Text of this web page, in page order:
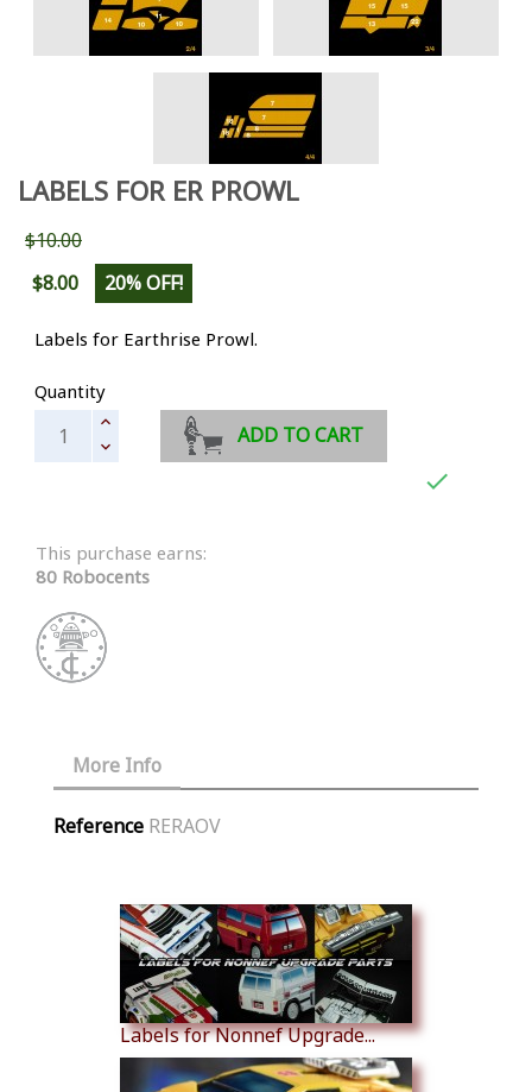
LABELS FOR ER PROWL
$10.00
$8.00
20% OFF!
Labels for Earthrise Prowl.
Quantity
ADD TO CART

This purchase earns:
80 Robocents
More Info
Reference RERAOV
Labels for Nonnef Upgrade...